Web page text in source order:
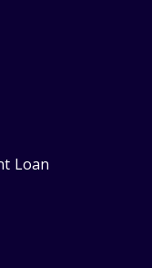
Loan